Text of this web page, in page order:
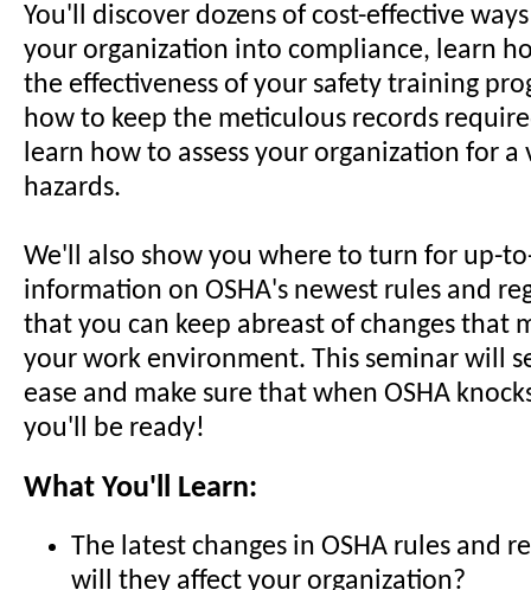
You'll discover dozens of cost-effective
your organization into compliance, learn
the effectiveness of your safety training
how to keep the meticulous records
learn how to assess your organization for a
hazards.
We'll also show you where to turn for up-
information on OSHA's newest rules and
that you can keep abreast of changes that
your work environment. This seminar will
ease and make sure that when OSHA
you'll be ready!
What You'll Learn:
The latest changes in OSHA rules and
will they affect your organization?